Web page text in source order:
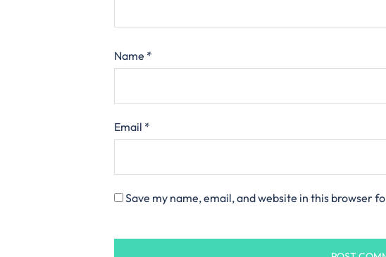
Name *
Email *
Save my name, email, and website in this browser